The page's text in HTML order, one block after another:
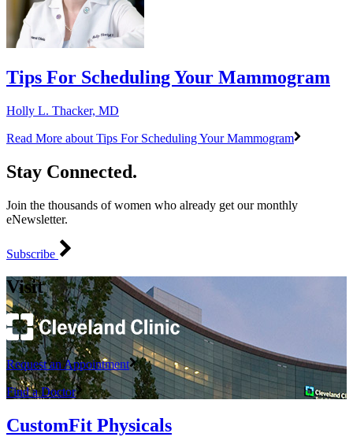
Tips For Scheduling Your Mammogram
Holly L. Thacker, MD
Read More about Tips For Scheduling Your Mammogram
Stay Connected.
Join the thousands of women who already get our monthly
eNewsletter.
Subscribe
Visit
Request an Appointment
Find a Doctor
CustomFit Physicals